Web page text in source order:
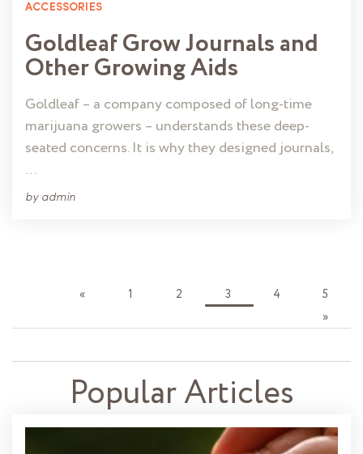
ACCESSORIES
Goldleaf Grow Journals and
Other Growing Aids
Goldleaf – a company composed of long-time
marijuana growers – understands these deep-
seated concerns. It is why they designed journals,
…
by admin
« 1 2 3 4
5
»
Popular Articles